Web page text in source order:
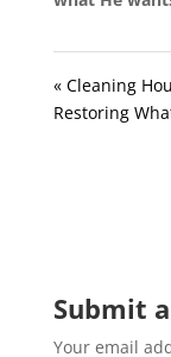
« Cleaning
Restoring
Submit
Your email